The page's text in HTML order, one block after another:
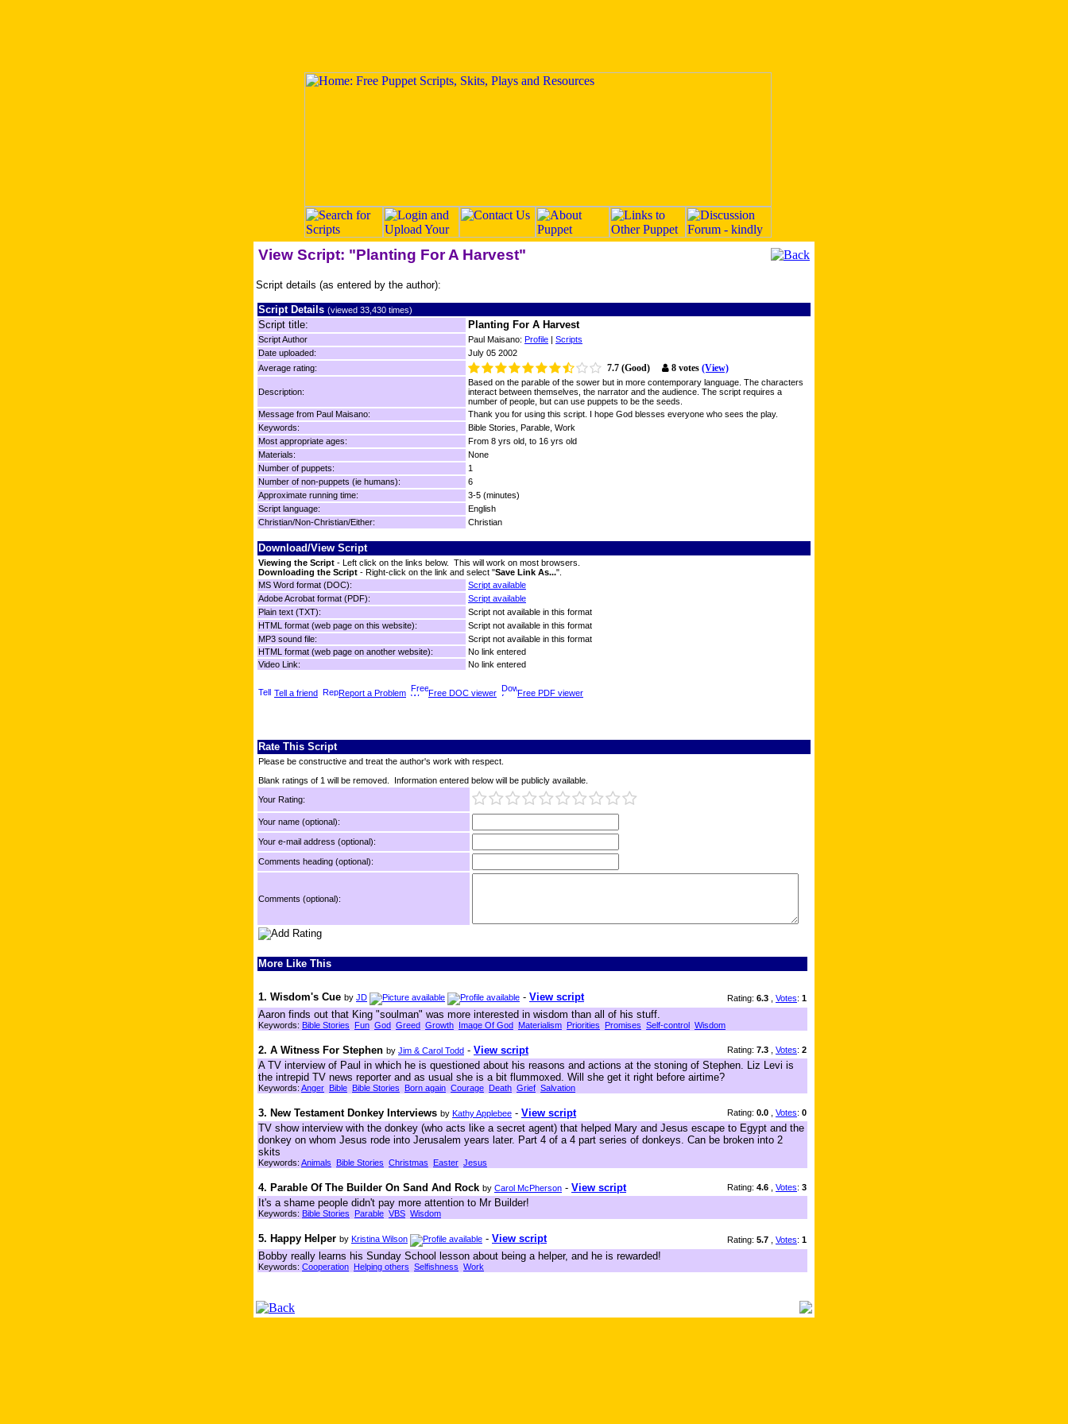
View Script: "Planting For A Harvest"
Script details (as entered by the author):
Script Details (viewed 33,430 times)
Script title: Planting For A Harvest
Script Author Paul Maisano: Profile
Scripts
Date uploaded:
July 05 2002
Average rating:
7.7 (Good) 8 votes (View)
Description:
Based on the parable of the sower but in more contemporary language. The characters
interact between themselves, the narrator and the audience. The script requires a
number of people, but can use puppets to be the seeds.
Message from Paul Maisano:
Thank you for using this script. I hope God blesses everyone who sees the play.
Keywords:
Bible Stories, Parable, Work
Most appropriate ages:
From 8 yrs old, to 16 yrs old
Materials:
None
Number of puppets:
1
Number of non-puppets (ie humans):
6
Approximate running time:
3-5 (minutes)
Script language:
English
Christian/Non-Christian/Either:
Christian
Download/View Script
Viewing the Script - Left click on the links below. This will work on most browsers.
Downloading the Script - Right-click on the link and select "Save Link As...".
MS Word format (DOC):
Script available
Adobe Acrobat format (PDF):
Script available
Plain text (TXT):
Script not available in this format
HTML format (web page on this website):
Script not available in this format
MP3 sound file:
Script not available in this format
HTML format (web page on another website):
No link entered
Video Link:
No link entered
Tell a friend Report a Problem Free DOC viewer Free PDF viewer
Rate This Script
Please be constructive and treat the author's work with respect.
Blank ratings of 1 will be removed. Information entered below will be publicly available.
Your Rating:
Your name (optional):
Your e-mail address (optional):
Comments heading (optional):
Comments (optional):
More Like This
1. Wisdom's Cue by JD - View script Rating: 6.3 Votes: 1
Aaron finds out that King "soulman" was more interested in wisdom than all of his stuff.
Keywords: Bible Stories Fun God Greed Growth Image Of God Materialism Priorities Promises Self-control Wisdom
2. A Witness For Stephen by Jim & Carol Todd - View script Rating: 7.3 Votes: 2
A TV interview of Paul in which he is questioned about his reasons and actions at the stoning of Stephen. Liz Levi is
the intrepid TV news reporter and as usual she is a bit flummoxed. Will she get it right before airtime?
Keywords: Anger Bible Bible Stories Born again Courage Death Grief Salvation
3. New Testament Donkey Interviews by Kathy Applebee - View script Rating: 0.0 Votes: 0
TV show interview with the donkey (who acts like a secret agent) that helped Mary and Jesus escape to Egypt and the
donkey on whom Jesus rode into Jerusalem years later. Part 4 of a 4 part series of donkeys. Can be broken into 2
skits
Keywords: Animals Bible Stories Christmas Easter Jesus
4. Parable Of The Builder On Sand And Rock by Carol McPherson - View script Rating: 4.6 Votes: 3
It's a shame people didn't pay more attention to Mr Builder!
Keywords: Bible Stories Parable VBS Wisdom
5. Happy Helper by Kristina Wilson - View script Rating: 5.7 Votes: 1
Bobby really learns his Sunday School lesson about being a helper, and he is rewarded!
Keywords: Cooperation Helping others Selfishness Work